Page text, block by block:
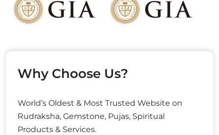
Why Choose Us?
World’s Oldest & Most Trusted Website on
Rudraksha, Gemstone, Pujas, Spiritual
Products & Services.